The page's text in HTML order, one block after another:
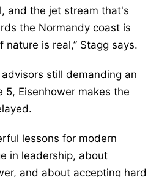
and the jet stream that's
the Normandy coast is
is real,” Stagg says.
still demanding an
5, Eisenhower makes the
lessons for modern
in leadership, about
and about accepting hard